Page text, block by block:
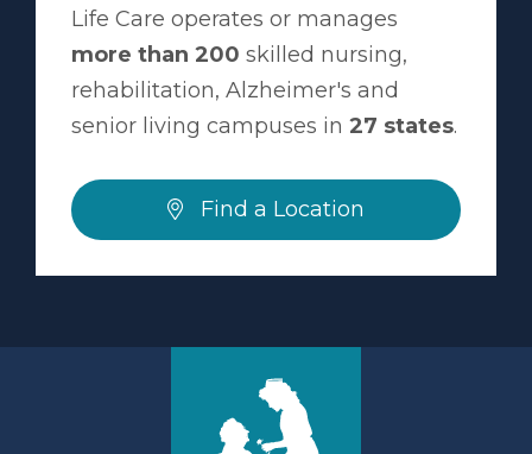
Life Care operates or manages
more than 200 skilled nursing,
rehabilitation, Alzheimer's and
senior living campuses in 27 states.
Find a Location